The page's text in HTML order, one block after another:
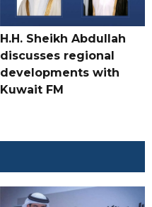
H.H. Sheikh Abdullah
discusses regional
developments with
Kuwait FM